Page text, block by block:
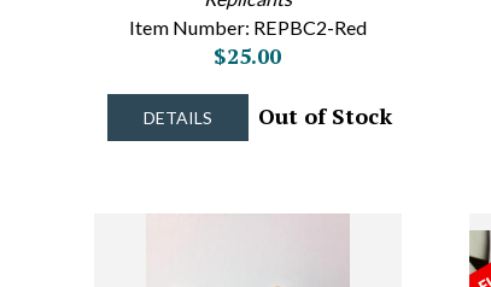
Item Number: REPBC2-Red
$25.00
DETAILS Out of Stock